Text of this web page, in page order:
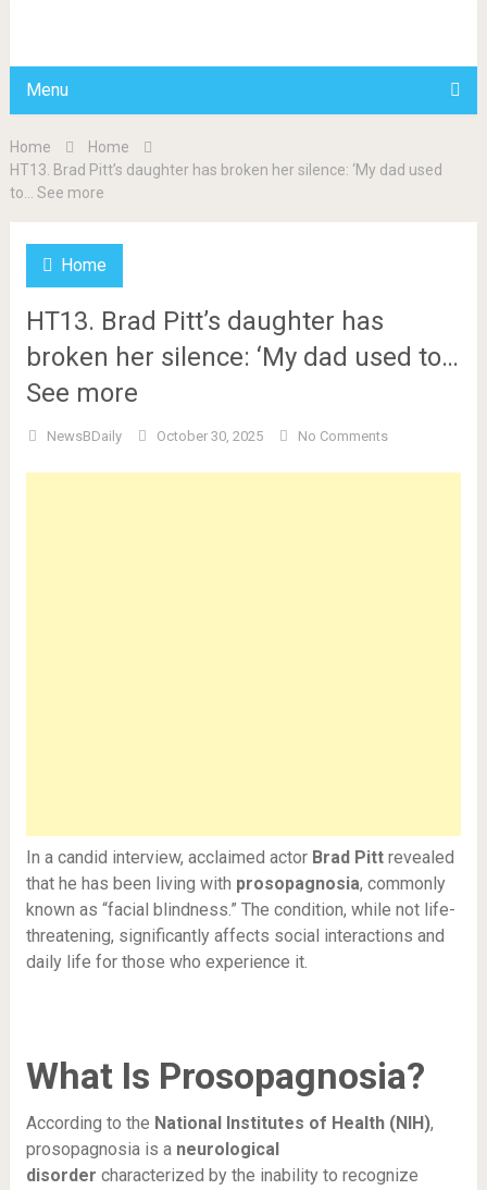
Menu
Home
Home
HT13. Brad Pitt’s daughter has broken her silence: ‘My dad used
to… See more
Home
HT13. Brad Pitt’s daughter has
broken her silence: ‘My dad used to…
See more
NewsBDaily October 30, 2025 No Comments
In a candid interview, acclaimed actor Brad Pittrevealed
that he has been living with prosopagnosia, commonly
known as “facial blindness.” The condition, while not life-
threatening, significantly affects social interactions and
daily life for those who experience it.
What Is Prosopagnosia?
According to the National Institutes of Health (NIH),
prosopagnosia is a neurological
disorder characterized by the inability to recognize